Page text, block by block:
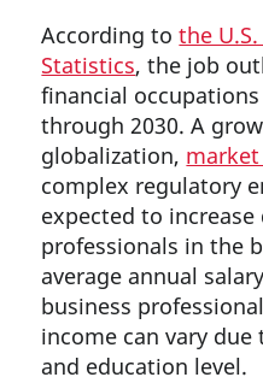
According tothe
Statistics, the job
financial
through 2030. A
globalization,
complex regulatory
expected to
professionals in the
average annual
business
income can vary
and education level.